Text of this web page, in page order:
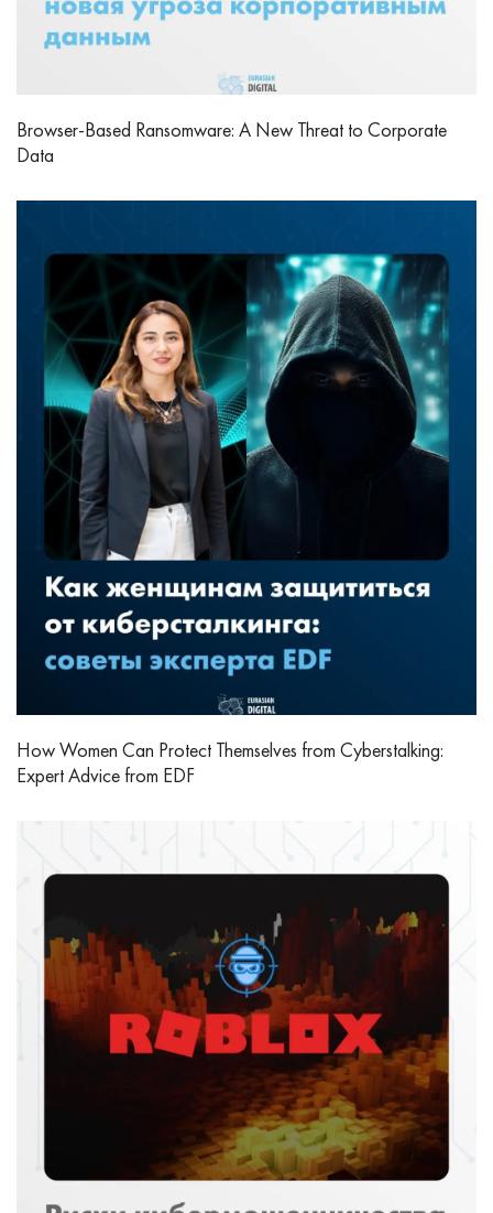
Browser-Based Ransomware: A New Threat to Corporate
Data
How Women Can Protect Themselves from Cyberstalking:
Expert Advice from EDF